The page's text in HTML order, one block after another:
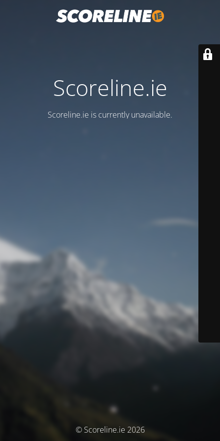
Scoreline.ie
Scoreline.ie is currently unavailable.
© Scoreline.ie 2026